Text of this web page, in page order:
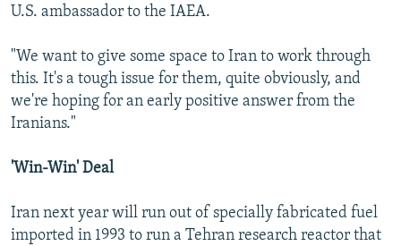
U.S. ambassador to the IAEA.
"We want to give some space to Iran to work through
this. It's a tough issue for them, quite obviously, and
we're hoping for an early positive answer from the
Iranians."
'Win-Win' Deal
Iran next year will run out of specially fabricated fuel
imported in 1993 to run a Tehran research reactor that